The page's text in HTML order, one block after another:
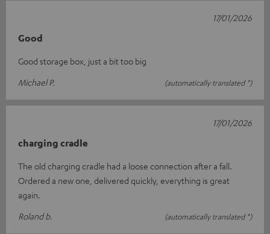
Good
Good storage box, just a bit too big
Michael P.
(automatically translated *)
17/01/2026
charging cradle
The old charging cradle had a loose connection after a fall.
Ordered a new one, delivered quickly, everything is great
again.
Roland b.
(automatically translated *)
17/01/2026